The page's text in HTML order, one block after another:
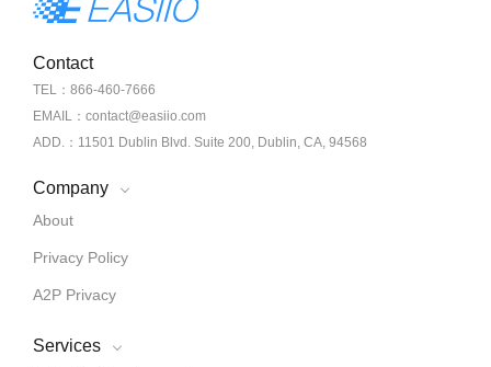
Contact
TEL：866-460-7666
EMAIL：contact@easiio.com
ADD.：11501 Dublin Blvd. Suite 200, Dublin, CA, 94568
Company
About
Privacy Policy
A2P Privacy
Services